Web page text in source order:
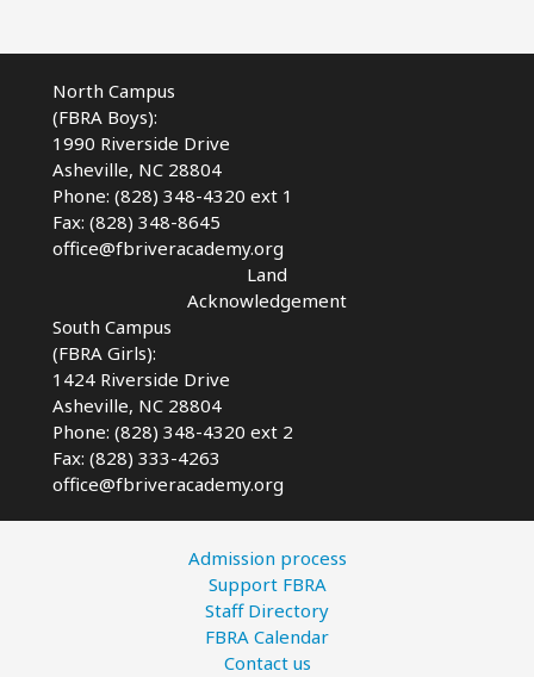
Pandemic
North Campus
(FBRA Boys):
1990 Riverside Drive
Asheville, NC 28804
Phone: (828) 348-4320 ext 1
Fax: (828) 348-8645
office@fbriveracademy.org
Land
Acknowledgement
South Campus
(FBRA Girls):
1424 Riverside Drive
Asheville, NC 28804
Phone: (828) 348-4320 ext 2
Fax: (828) 333-4263
office@fbriveracademy.org
Admission process
Support FBRA
Staff Directory
FBRA Calendar
Contact us